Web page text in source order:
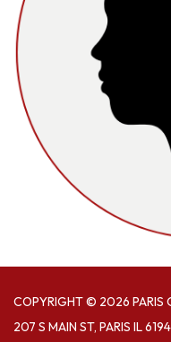
COPYRIGHT © 2026 PARIS
207 S MAIN ST, PARIS IL